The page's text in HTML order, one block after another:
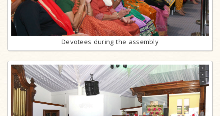
Devotees during the assembly